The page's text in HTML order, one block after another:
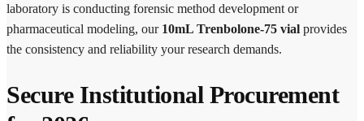
laboratory is conducting forensic method development or
pharmaceutical modeling, our 10mL Trenbolone-75 vial provides
the consistency and reliability your research demands.
Secure Institutional Procurement